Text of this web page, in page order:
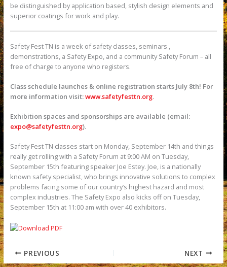
be distinguished by application based, stylish design elements and
superior coatings for work and play.
Safety Fest TN is a week of safety classes, seminars ,
demonstrations, a Safety Expo, and a community Safety Forum – all
free of charge to anyone who registers.
Class schedule launches & online registration starts July 8th! For
more information visit:www.safetyfesttn.org.
Exhibition spaces and sponsorships are available (email:
expo@safetyfesttn.org).
Safety Fest TN classes start on Monday, September 14th and things
really get rolling with a Safety Forum at 9:00 AM on Tuesday,
September 15th featuring speaker Joe Estey. Joe, is a nationally
known safety specialist, who brings innovative solutions to complex
problems facing some of our country’s highest hazard and most
complex industries. The Safety Expo also kicks off on Tuesday,
September 15th at 11:00 am with over 40 exhibitors.
PREVIOUS NEXT